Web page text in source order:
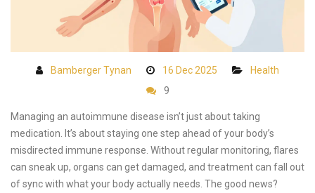
Bamberger Tynan 16 Dec 2025
Health
9
Managing an autoimmune disease isn’t just about taking
medication. It’s about staying one step ahead of your body’s
misdirected immune response. Without regular monitoring, flares
can sneak up, organs can get damaged, and treatment can fall out
of sync with what your body actually needs. The good news?